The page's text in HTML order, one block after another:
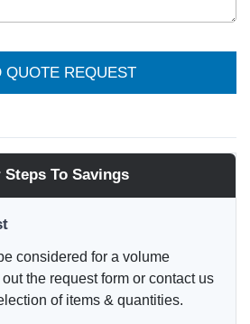
QUOTE REQUEST
Steps To Savings
considered for a volume
the request form or contact us
of items & quantities.